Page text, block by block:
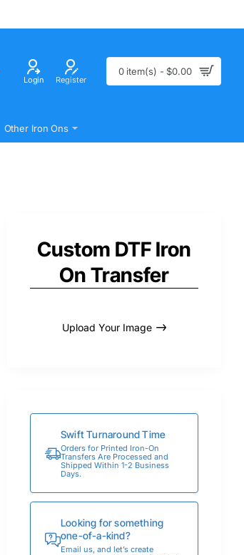
Login Register
0 item(s) - $0.00
Other Iron Ons
Custom DTF Iron
On Transfer
Upload Your Image
Swift Turnaround Time
Orders for Printed Iron-On
Transfers Are Processed and
Shipped Within 1-2 Business
Days.
Looking for something
one-of-a-kind?
Email us, and let’s create